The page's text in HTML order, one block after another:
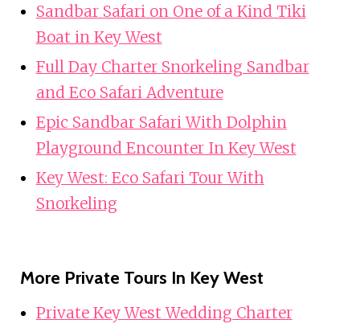
Sandbar Safari on One of a Kind Tiki
Boat in Key West
Full Day Charter Snorkeling Sandbar
and Eco Safari Adventure
Epic Sandbar Safari With Dolphin
Playground Encounter In Key West
Key West: Eco Safari Tour With
Snorkeling
More Private Tours In Key West
Private Key West Wedding Charter